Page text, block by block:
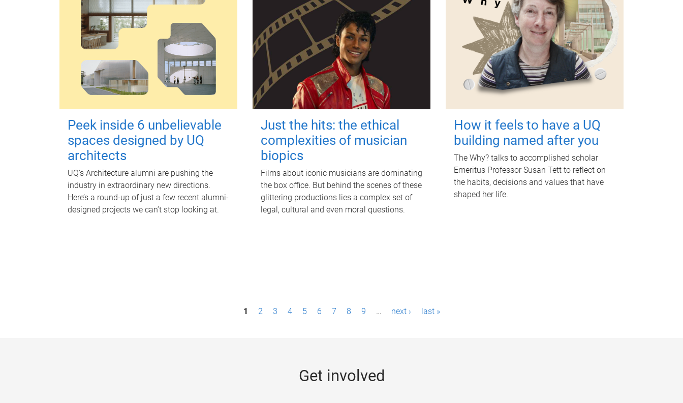
Peek inside 6 unbelievable
spaces designed by UQ
architects
UQ's Architecture alumni are pushing the
industry in extraordinary new directions.
Here’s a round-up of just a few recent alumni-
designed projects we can’t stop looking at.
Just the hits: the ethical
complexities of musician
biopics
Films about iconic musicians are dominating
the box office. But behind the scenes of these
glittering productions lies a complex set of
legal, cultural and even moral questions.
How it feels to have a UQ
building named after you
The Why? talks to accomplished scholar
Emeritus Professor Susan Tett to reflect on
the habits, decisions and values that have
shaped her life.
1 2 3 4 5 6 7 8 9 … next › last »
Get involved